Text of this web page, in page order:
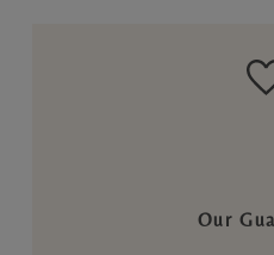
Our